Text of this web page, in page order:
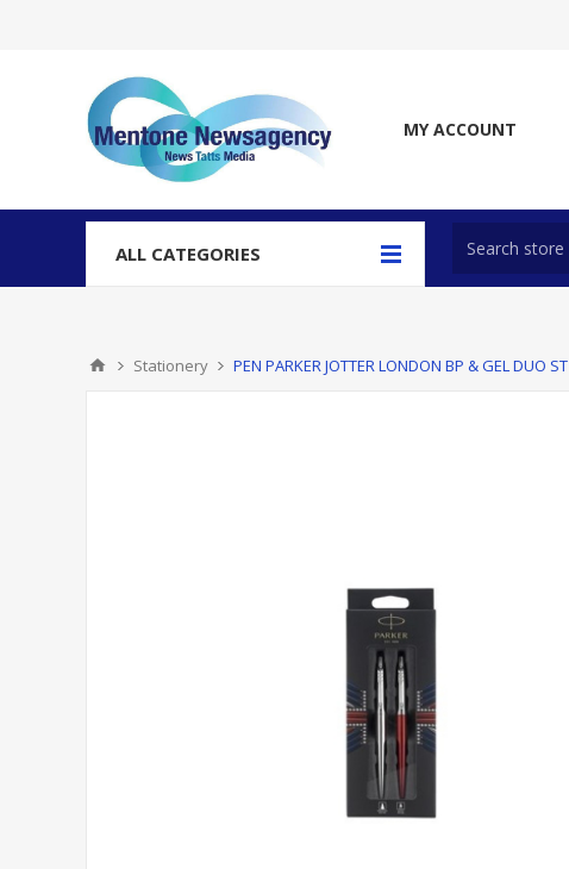
MY ACCOUNT
ALL CATEGORIES
Stationery PEN PARKER JOTTER LONDON BP & GEL DUO ST